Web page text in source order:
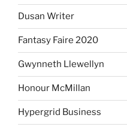
Dusan Writer
Fantasy Faire 2020
Gwynneth Llewellyn
Honour McMillan
Hypergrid Business